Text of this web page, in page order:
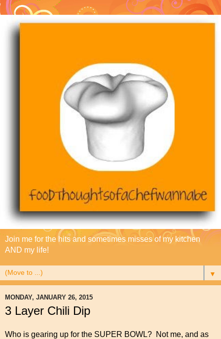
Join me for the hits and sometimes misses of my kitchen
AND my life!
▼
MONDAY, JANUARY 26, 2015
3 Layer Chili Dip
Who is gearing up for the SUPER BOWL? Not me, and as